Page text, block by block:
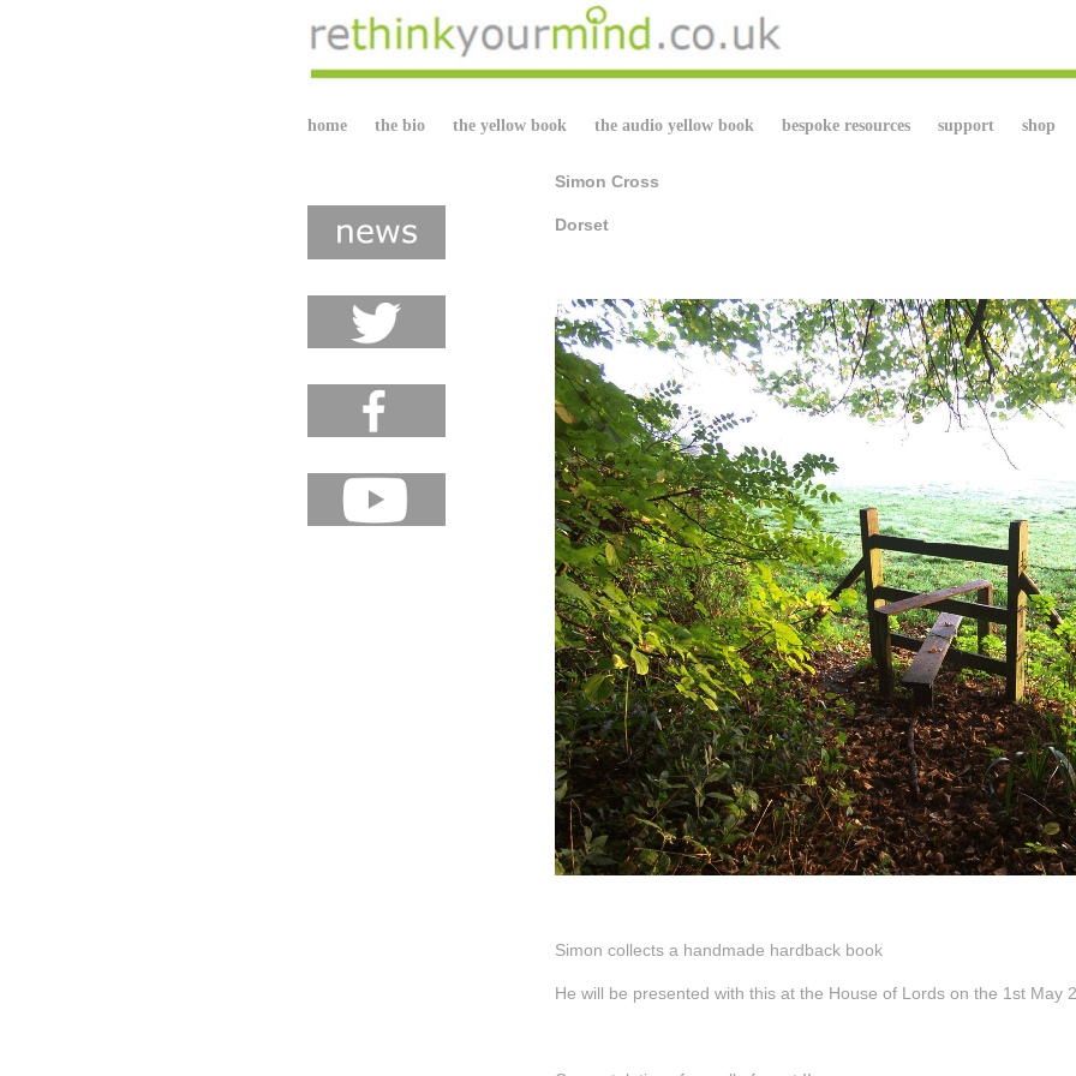
home the bio the yellow book the audio yellow book bespoke resources support shop
Simon Cross
Dorset
Simon collects a handmade hardback book
He will be presented with this at the House of Lords on the 1st May